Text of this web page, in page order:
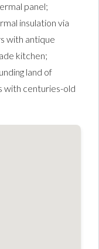
panel;
insulation via
with antique
kitchen;
land of
with centuries-old